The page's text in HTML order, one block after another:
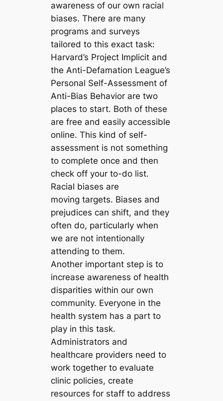
awareness of our own racial
biases. There are many
programs and surveys
tailored to this exact task:
Harvard’s Project Implicit and
the Anti-Defamation League’s
Personal Self-Assessment of
Anti-Bias Behavior are two
places to start. Both of these
are free and easily accessible
online. This kind of self-
assessment is not something
to complete once and then
check off your to-do list.
Racial biases are
moving targets. Biases and
prejudices can shift, and they
often do, particularly when
we are not intentionally
attending to them.
Another important step is to
increase awareness of health
disparities within our own
community. Everyone in the
health system has a part to
play in this task.
Administrators and
healthcare providers need to
work together to evaluate
clinic policies, create
resources for staff to address